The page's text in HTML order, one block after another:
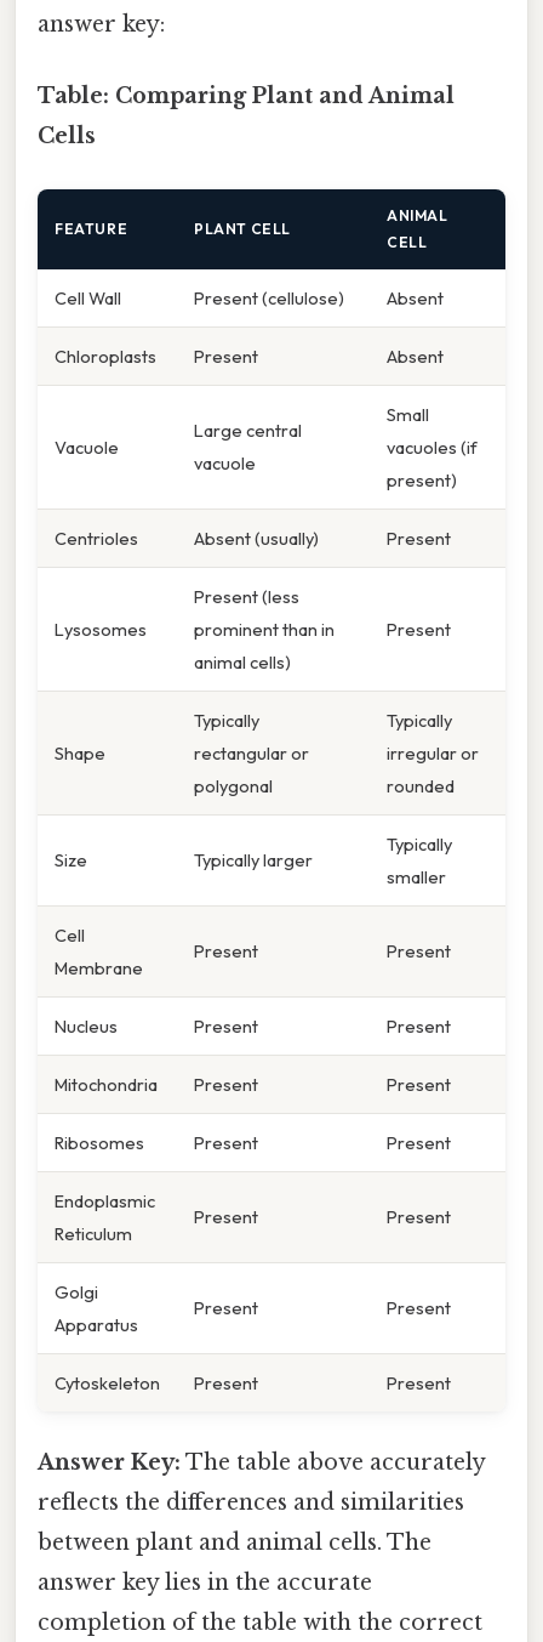
answer key:
Table: Comparing Plant and Animal
Cells
FEATURE PLANT CELL
ANIMAL
CELL
Cell Wall Present (cellulose) Absent
Chloroplasts Present Absent
Vacuole
Large central
vacuole
Small
vacuoles (if
present)
Centrioles Absent (usually) Present
Lysosomes
Present (less
prominent than in
animal cells)
Present
Shape
Typically
rectangular or
polygonal
Typically
irregular or
rounded
Size Typically larger
Typically
smaller
Cell
Membrane
Present Present
Nucleus Present Present
Mitochondria Present Present
Ribosomes Present Present
Endoplasmic
Reticulum
Present Present
Golgi
Apparatus
Present Present
Cytoskeleton Present Present
Answer Key: The table above accurately
reflects the differences and similarities
between plant and animal cells. The
answer key lies in the accurate
completion of the table with the correct